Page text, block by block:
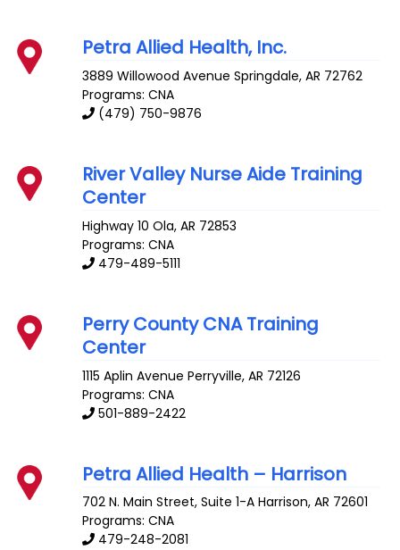
Petra Allied Health, Inc.
3889 Willowood Avenue Springdale,AR 72762
Programs: CNA
(479) 750-9876
River Valley Nurse Aide Training
Center
Highway 10 Ola,AR 72853
Programs: CNA
479-489-5111
Perry County CNA Training
Center
1115 Aplin Avenue Perryville,AR 72126
Programs: CNA
501-889-2422
Petra Allied Health – Harrison
702 N. Main Street, Suite 1-A Harrison,AR 72601
Programs: CNA
479-248-2081